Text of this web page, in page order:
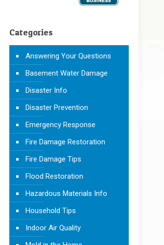
Categories
Answering Your Questions
Basement Water Damage
Disaster Info
Disaster Prevention
Emergency Response
Fire Damage Restoration
Fire Damage Tips
Flood Restoration
Hazardous Materials Info
Household Tips
Indoor Air Quality